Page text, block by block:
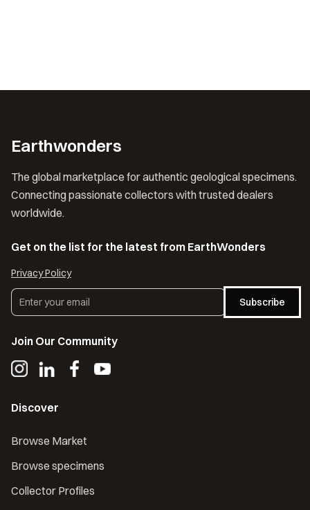
Earthwonders
The global marketplace for authentic geological specimens.
Connecting passionate collectors with trusted dealers
worldwide.
Get on the list for the latest from EarthWonders
Privacy Policy
Subscribe
Join Our Community
Discover
Browse Market
Browse specimens
Collector Profiles